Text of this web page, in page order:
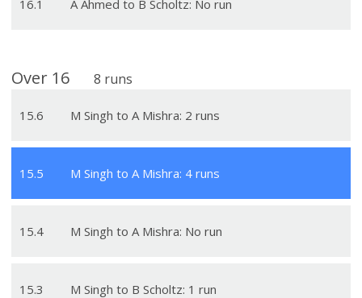
16.1 A Ahmed to B Scholtz: No run
Over 16 8 runs
15.6 M Singh to A Mishra: 2 runs
15.5 M Singh to A Mishra: 4 runs
15.4 M Singh to A Mishra: No run
15.3 M Singh to B Scholtz: 1 run